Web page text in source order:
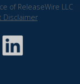
of ReleaseWire LLC
Disclaimer